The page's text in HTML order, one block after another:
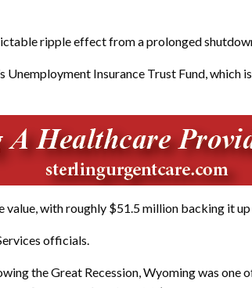
ripple effect from a prolonged
Insurance Trust Fund, which
with roughly $51.5 million backing it
officials.
the Great Recession, Wyoming was one